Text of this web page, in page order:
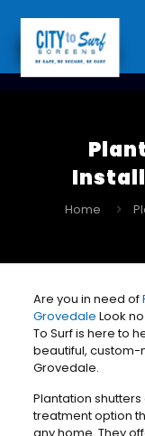
Home
Are you in need of
Grovedale Look
To Surf is here to
beautiful, custom-
Grovedale.
Plantation
treatment option